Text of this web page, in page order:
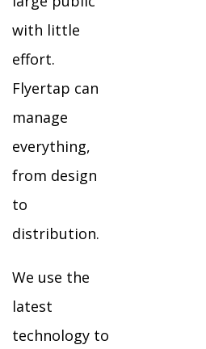
with little
effort.
Flyertap can
manage
everything,
from design
to
distribution.
We use the
latest
technology to